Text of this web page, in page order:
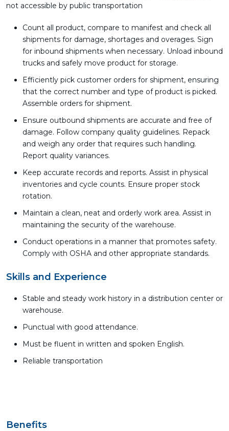
not accessible by public transportation
Count all product, compare to manifest and check all
shipments for damage, shortages and overages. Sign
for inbound shipments when necessary. Unload inbound
trucks and safely move product for storage.
Efficiently pick customer orders for shipment, ensuring
that the correct number and type of product is picked.
Assemble orders for shipment.
Ensure outbound shipments are accurate and free of
damage. Follow company quality guidelines. Repack
and weigh any order that requires such handling.
Report quality variances.
Keep accurate records and reports. Assist in physical
inventories and cycle counts. Ensure proper stock
rotation.
Maintain a clean, neat and orderly work area. Assist in
maintaining the security of the warehouse.
Conduct operations in a manner that promotes safety.
Comply with OSHA and other appropriate standards.
Skills and Experience
Stable and steady work history in a distribution center or
warehouse.
Punctual with good attendance.
Must be fluent in written and spoken English.
Reliable transportation
Benefits